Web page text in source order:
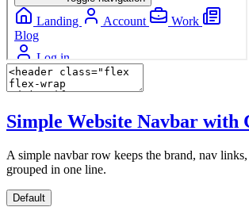
Simple Website Navbar with
A simple navbar row keeps the brand, nav
grouped in one line.
Default